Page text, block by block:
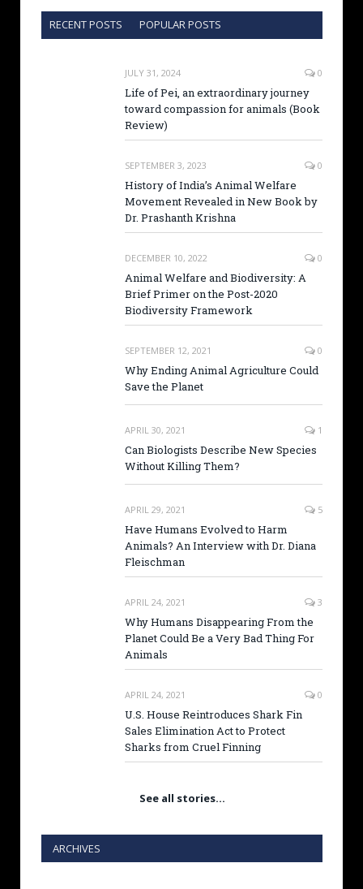
RECENT POSTS POPULAR POSTS
JULY 31, 2024 0
Life of Pei, an extraordinary journey
toward compassion for animals (Book
Review)
SEPTEMBER 3, 2023 0
History of India’s Animal Welfare
Movement Revealed in New Book by
Dr. Prashanth Krishna
DECEMBER 10, 2022 0
Animal Welfare and Biodiversity: A
Brief Primer on the Post-2020
Biodiversity Framework
SEPTEMBER 12, 2021 0
Why Ending Animal Agriculture Could
Save the Planet
APRIL 30, 2021 1
Can Biologists Describe New Species
Without Killing Them?
APRIL 29, 2021 5
Have Humans Evolved to Harm
Animals? An Interview with Dr. Diana
Fleischman
APRIL 24, 2021 3
Why Humans Disappearing From the
Planet Could Be a Very Bad Thing For
Animals
APRIL 24, 2021 0
U.S. House Reintroduces Shark Fin
Sales Elimination Act to Protect
Sharks from Cruel Finning
See all stories…
ARCHIVES